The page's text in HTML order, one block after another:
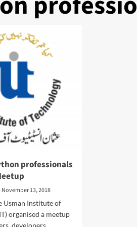
professionals
November 13, 2018
Usman Institute of
organised a meetup
developers,